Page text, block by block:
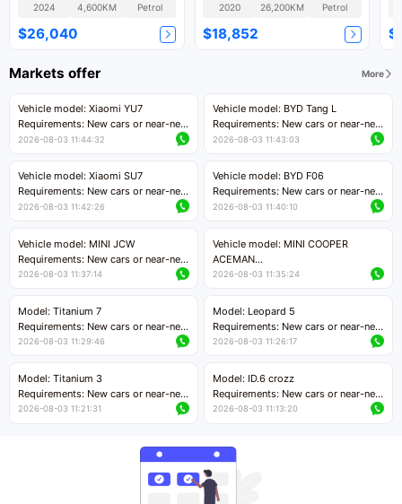
2024 4,600KM Petrol
$26,040
2020 26,200KM Petrol
$18,852
Markets offer More
Vehicle model: Xiaomi YU7
Requirements: New cars or near-new
cars with mileage less than 5,000
Price negotiable
2026-08-03 11:44:32
Vehicle model: BYD Tang L
Requirements: New cars or near-new
cars with less than 5,000 kilometers
Price negotiable
2026-08-03 11:43:03
Vehicle model: Xiaomi SU7
Requirements: New cars or near-new
cars with mileage less than 5,000
Price negotiable
2026-08-03 11:42:26
Vehicle model: BYD F06
Requirements: New cars or near-new
cars with mileage less than 5,000
Price negotiable
2026-08-03 11:40:10
Vehicle model: MINI JCW
Requirements: New cars or near-new
cars with less than 5,000 kilometers
Price negotiable
2026-08-03 11:37:14
Vehicle model: MINI COOPER
ACEMAN
Requirements: New cars or near-new
Price negotiable
2026-08-03 11:35:24
Model: Titanium 7
Requirements: New cars or near-new
cars with mileage less than 5,000
Price negotiable
2026-08-03 11:29:46
Model: Leopard 5
Requirements: New cars or near-new
cars with mileage less than 5,000
2026-08-03 11:26:17
Model: Titanium 3
Requirements: New cars or near-new
cars with mileage less than 5,000
2026-08-03 11:21:31
Model: ID.6 crozz
Requirements: New cars or near-new
cars with mileage less than 5,000
2026-08-03 11:13:20